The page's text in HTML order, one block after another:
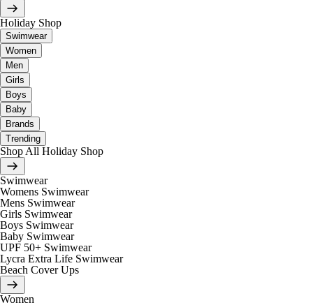
Holiday Shop
Swimwear
Women
Men
Girls
Boys
Baby
Brands
Trending
Shop All Holiday Shop
Swimwear
Womens Swimwear
Mens Swimwear
Girls Swimwear
Boys Swimwear
Baby Swimwear
UPF 50+ Swimwear
Lycra Extra Life Swimwear
Beach Cover Ups
Women